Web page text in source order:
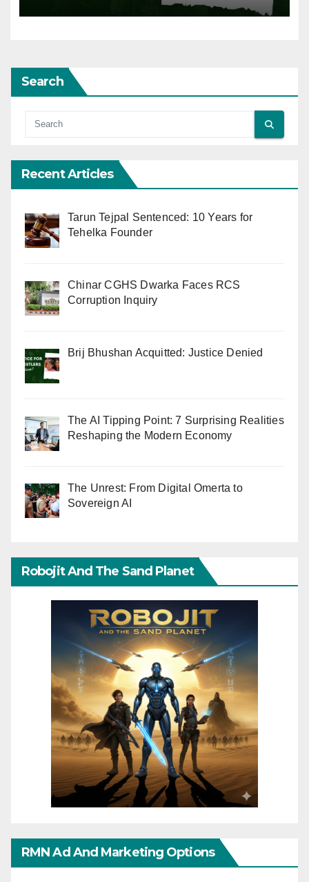
Search
Recent Articles
Tarun Tejpal Sentenced: 10 Years for
Tehelka Founder
Chinar CGHS Dwarka Faces RCS
Corruption Inquiry
Brij Bhushan Acquitted: Justice Denied
The AI Tipping Point: 7 Surprising Realities
Reshaping the Modern Economy
The Unrest: From Digital Omerta to
Sovereign AI
Robojit And The Sand Planet
RMN Ad And Marketing Options